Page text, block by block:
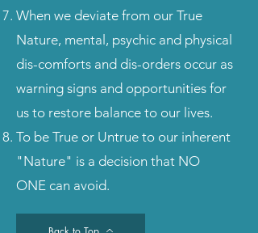
When we deviate from our True
Nature, mental, psychic and physical
dis-comforts and dis-orders occur as
warning signs and opportunities for
us to restore balance to our lives.
To be True or Untrue to our inherent
"Nature" is a decision that NO
ONE can avoid.